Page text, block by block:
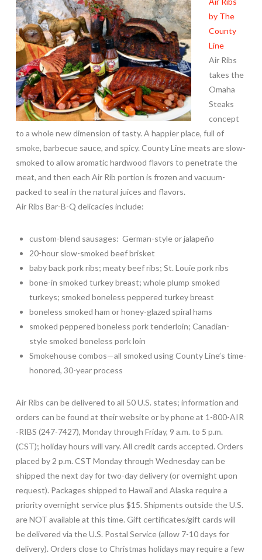
by The
County
Line
Air Ribs
takes the
Omaha
Steaks
concept
to a whole new dimension of tasty. A happier place, full of
smoke, barbecue sauce, and spicy. County Line meats are slow-
smoked to allow aromatic hardwood flavors to penetrate the
meat, and then each Air Rib portion is frozen and vacuum-
packed to seal in the natural juices and flavors.
Air Ribs Bar-B-Q delicacies include:
custom-blend sausages: German-style or jalapeño
20-hour slow-smoked beef brisket
baby back pork ribs; meaty beef ribs; St. Louie pork ribs
bone-in smoked turkey breast; whole plump smoked
turkeys; smoked boneless peppered turkey breast
boneless smoked ham or honey-glazed spiral hams
smoked peppered boneless pork tenderloin; Canadian-
style smoked boneless pork loin
Smokehouse combos—all smoked using County Line’s time-
honored, 30-year process
Air Ribs can be delivered to all 50 U.S. states; information and
orders can be found at their website or by phone at 1-800-AIR
-RIBS (247-7427), Monday through Friday, 9 a.m. to 5 p.m.
(CST); holiday hours will vary. All credit cards accepted. Orders
placed by 2 p.m. CST Monday through Wednesday can be
shipped the next day for two-day delivery (or overnight upon
request). Packages shipped to Hawaii and Alaska require a
priority overnight service plus $15. Shipments outside the U.S.
are NOT available at this time. Gift certificates/gift cards will
be delivered via the U.S. Postal Service (allow 7-10 days for
delivery). Orders close to Christmas holidays may require a few